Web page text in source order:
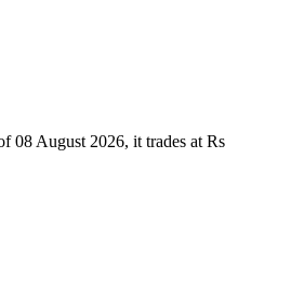
08 August 2026, it trades at Rs